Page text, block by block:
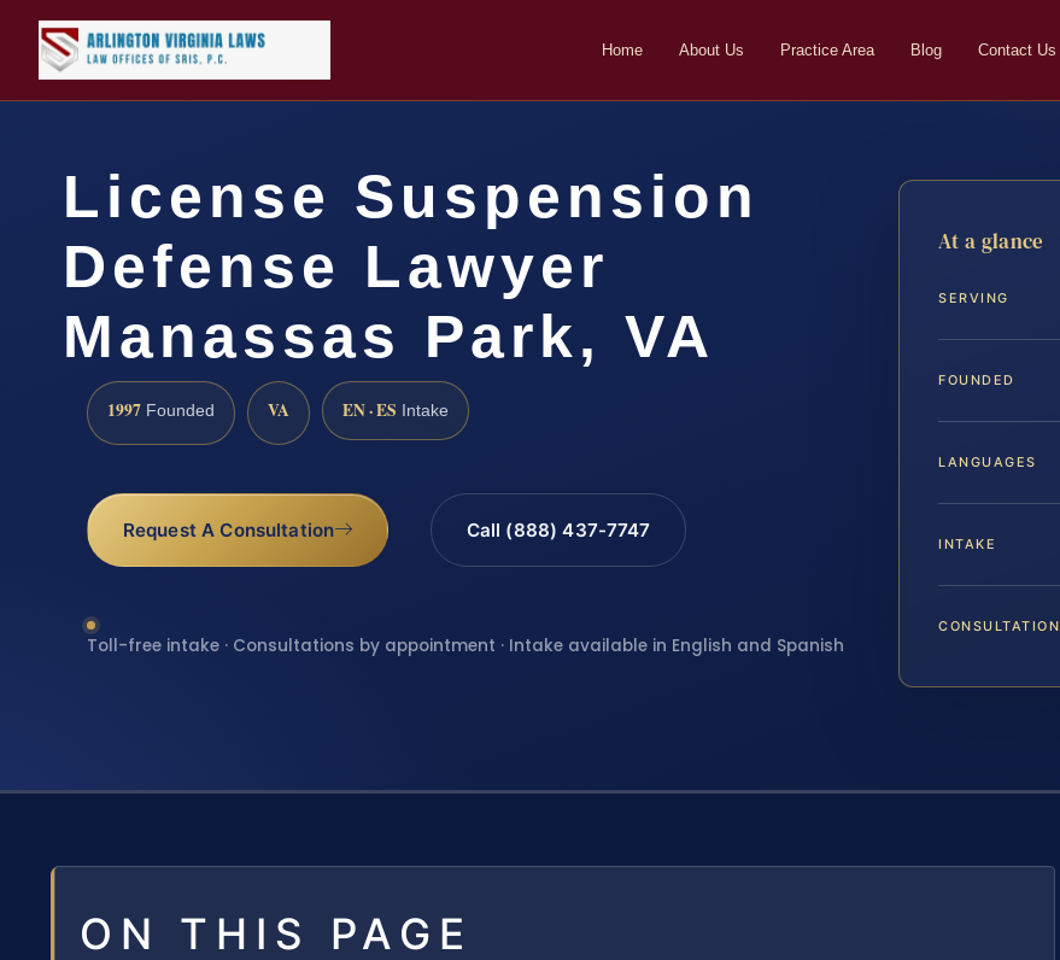
Home About Us Practice Area Blog Contact Us
License Suspension
Defense Lawyer
Manassas Park, VA
1997 Founded VA EN · ES Intake
Request A Consultation Call (888) 437-7747
Toll-free intake · Consultations by appointment · Intake available in English and Spanish
At a glance
SERVING
FOUNDED
LANGUAGES
INTAKE
CONSULTATION
ON THIS PAGE